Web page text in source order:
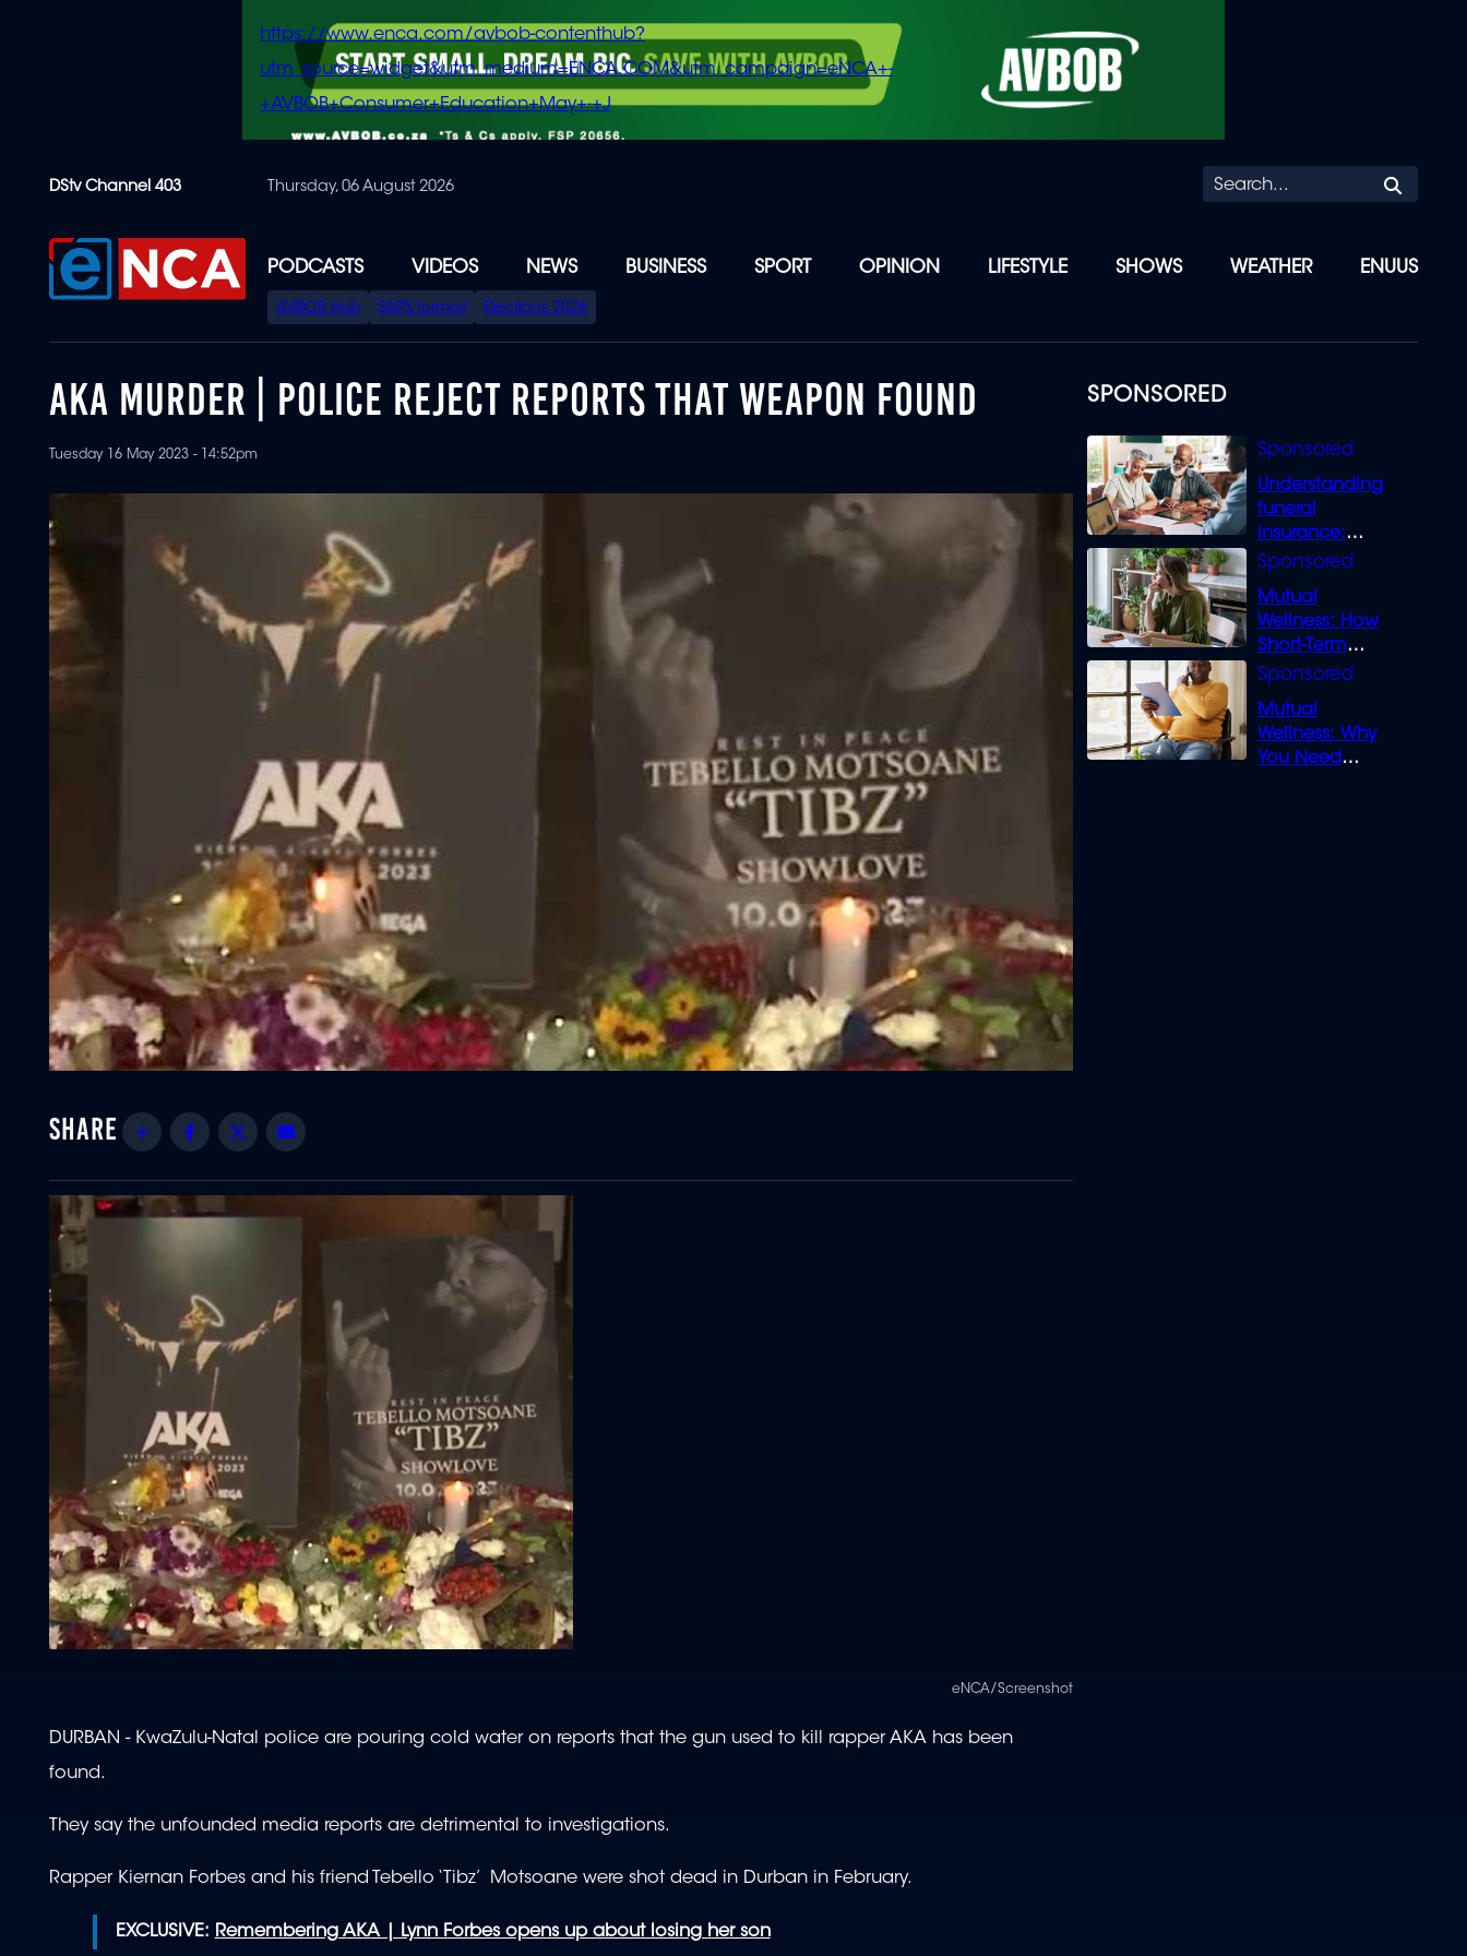
content
https://www.enca.com/avbob-contenthub?
utm_source=widget&utm_medium=ENCA.COM&utm_campaign=eNCA+-
+AVBOB+Consumer+Education+May+-+J
DStv Channel 403 Thursday, 06 August 2026
PODCASTS VIDEOS NEWS BUSINESS SPORT OPINION LIFESTYLE SHOWS WEATHER ENUUS
SPECIAL
MENU
AVBOB Hub SAPS turmoil Elections 2026
SPONSORED
Understanding
funeral
insurance:
What you need
Mutual
Wellness: How
Short-Term
Loans can
Mutual
Wellness: Why
You Need
AKA MURDER | POLICE REJECT REPORTS THAT WEAPON FOUND
Tuesday 16 May 2023 - 14:52pm
Share Facebook
Twitter
eNCA/Screenshot
DURBAN - KwaZulu-Natal police are pouring cold water on reports that the gun used to kill rapper AKA has been
found.
They say the unfounded media reports are detrimental to investigations.
Rapper Kiernan Forbes and his friend Tebello ‘Tibz’ Motsoane were shot dead in Durban in February.
EXCLUSIVE: Remembering AKA | Lynn Forbes opens up about losing her son